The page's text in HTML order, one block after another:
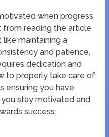
when progress
from reading the article
like maintaining a
and patience,
dedication and
to properly take care of
ensuring you have
you stay motivated and
success.